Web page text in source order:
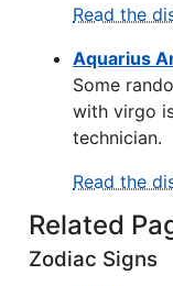
Read the
Aquarius
Some
with virgo
technician.
Read the
Related
Zodiac Signs